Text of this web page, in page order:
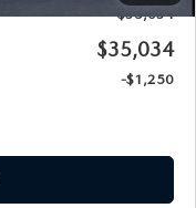
$35,034
$35,034
-$1,250